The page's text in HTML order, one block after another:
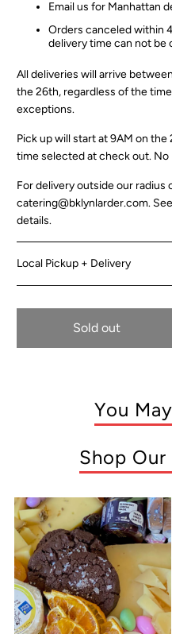
Email us for Manhattan
Orders canceled within
delivery time can not be
All deliveries will arrive
the 26th, regardless of the
exceptions.
Pick up will start at 9AM on
time selected at check out. No
For delivery outside our radius
catering@bklynlarder.com.
details.
Local Pickup + Delivery
Sold out
You
Shop